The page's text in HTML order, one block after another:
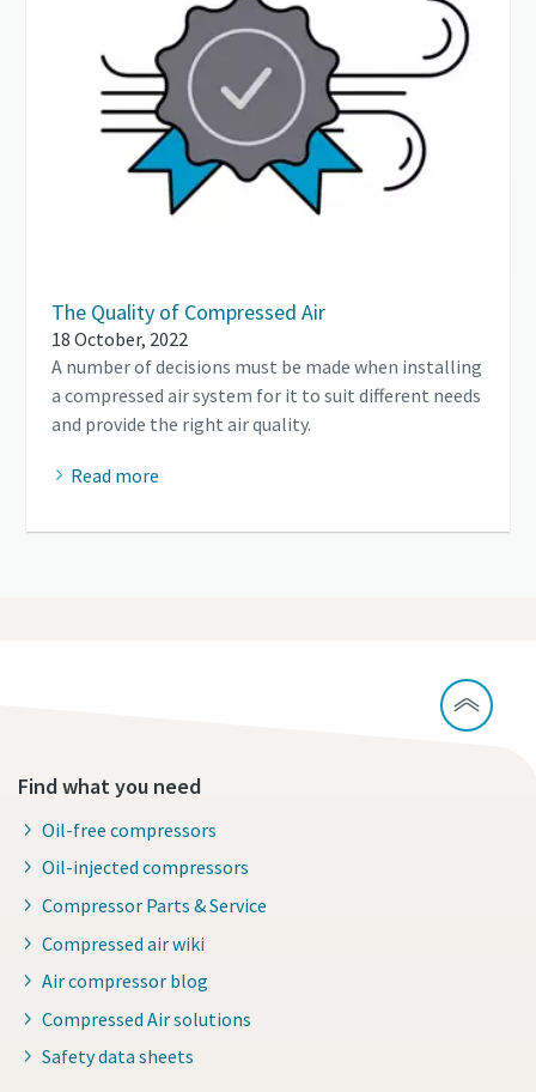
The Quality of Compressed Air
18 October, 2022
A number of decisions must be made when installing
a compressed air system for it to suit different needs
and provide the right air quality.
Read more
Find what you need
Oil-free compressors
Oil-injected compressors
Compressor Parts & Service
Compressed air wiki
Air compressor blog
Compressed Air solutions
Safety data sheets